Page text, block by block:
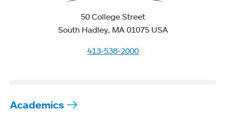
50 College Street
South Hadley, MA 01075 USA
413-538-2000
Academics